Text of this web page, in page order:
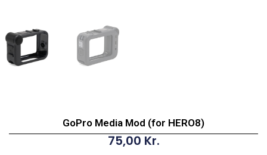
GoPro Media Mod (for HERO8)
75,00 Kr.